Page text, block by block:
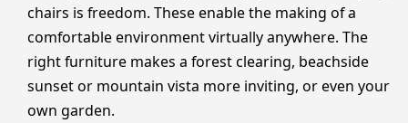
chairs is freedom. These enable the making of a
comfortable environment virtually anywhere. The
right furniture makes a forest clearing, beachside
sunset or mountain vista more inviting, or even your
own garden.